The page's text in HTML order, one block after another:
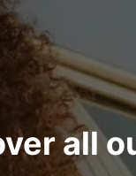
all